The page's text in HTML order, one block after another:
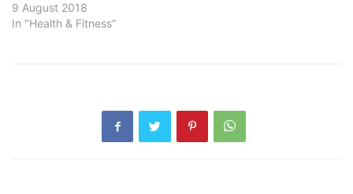
9 August 2018
In "Health & Fitness"